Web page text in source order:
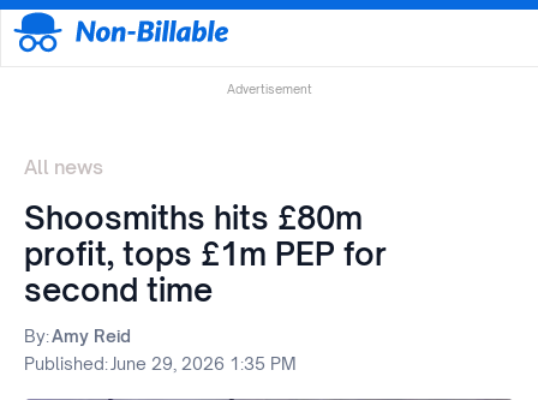
Advertisement
All news
Shoosmiths hits £80m
profit, tops £1m PEP for
second time
By:Amy Reid
Published: June 29, 2026 1:35 PM